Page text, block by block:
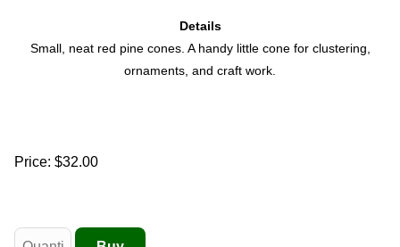
Details
Small, neat red pine cones. A handy little cone for clustering,
ornaments, and craft work.
Price: $32.00